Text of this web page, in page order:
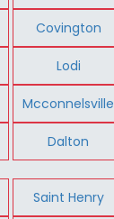
Covington
Lodi
Mcconnelsville
Dalton
Saint Henry